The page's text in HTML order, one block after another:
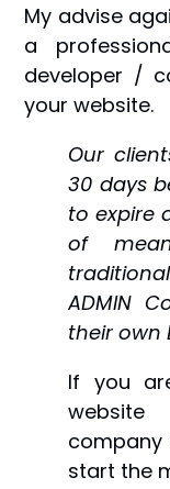
My advise
a
developer /
your website.
Our
30 days
to expire
of
ADMIN
their own
If you
company
start the